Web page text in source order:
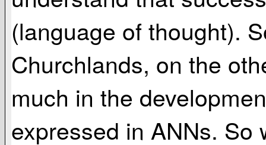
(language of thought).
Churchlands, on the
much in the
expressed in ANNs.